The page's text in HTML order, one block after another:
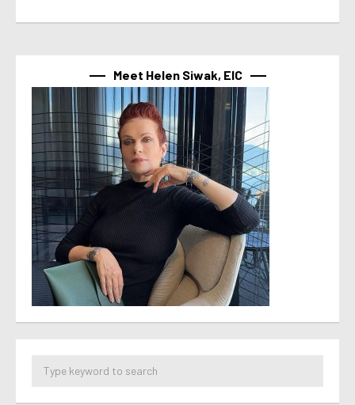
Meet Helen Siwak, EIC